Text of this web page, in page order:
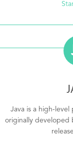
Java is a high-
originally developed